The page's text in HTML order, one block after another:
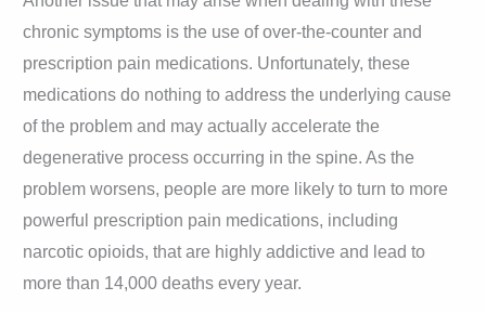
chronic symptoms is the use of over-the-counter and
prescription pain medications. Unfortunately, these
medications do nothing to address the underlying cause
of the problem and may actually accelerate the
degenerative process occurring in the spine. As the
problem worsens, people are more likely to turn to more
powerful prescription pain medications, including
narcotic opioids, that are highly addictive and lead to
more than 14,000 deaths every year.